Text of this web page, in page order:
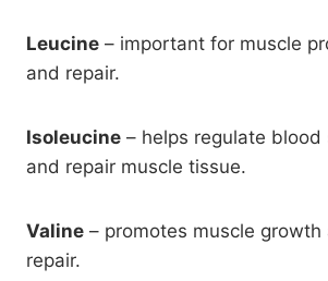
Leucine – important for muscle
and repair.
Isoleucine – helps regulate blood
and repair muscle tissue.
Valine – promotes muscle growth
repair.